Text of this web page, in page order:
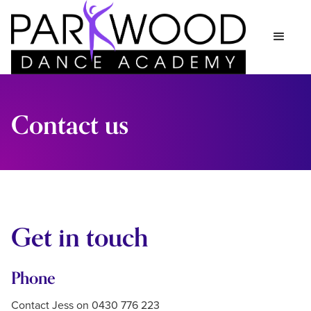
Contact us
Get in touch
Phone
Contact Jess on 0430 776 223